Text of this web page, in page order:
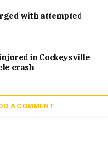
with attempted
injured in Cockeysville
crash
A COMMENT